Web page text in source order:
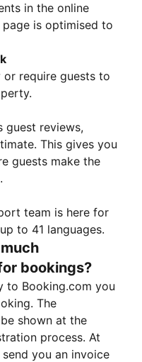
in the online
is optimised to
require guests to
guest reviews,
This gives you
guests make the
team is here for
to 41 languages.
bookings?
to Booking.com you
The
shown at the
process. At
you an invoice